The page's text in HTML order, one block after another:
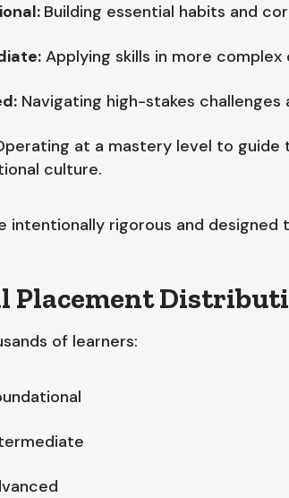
Building essential habits and
Applying skills in more
Navigating high-stakes challenges
at a mastery level to guide
culture.
intentionally rigorous and
Placement
of learners: